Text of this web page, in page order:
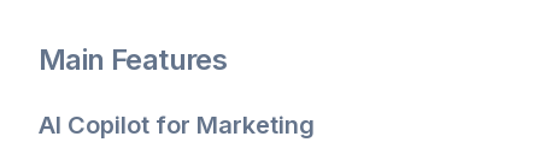
Main Features
AI Copilot for Marketing